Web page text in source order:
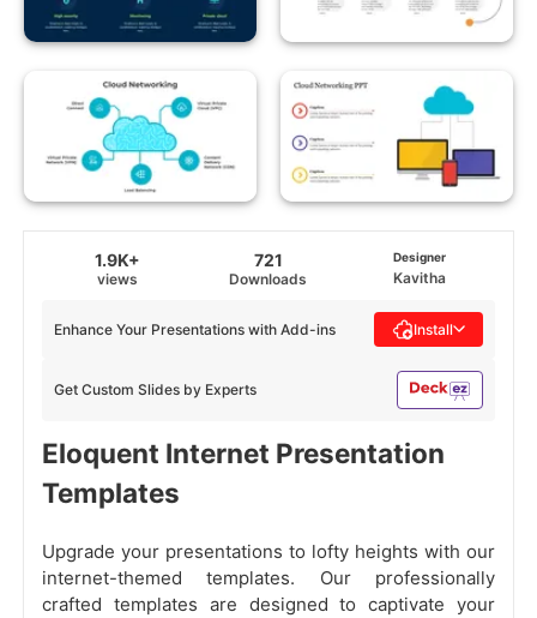
1.9K+
views
721
Downloads
Designer
Kavitha
Get Custom Slides by Experts
Enhance Your Presentations with Add-ins Install
Eloquent Internet Presentation
Templates
Upgrade your presentations to lofty heights with our
internet-themed templates. Our professionally
crafted templates are designed to captivate your